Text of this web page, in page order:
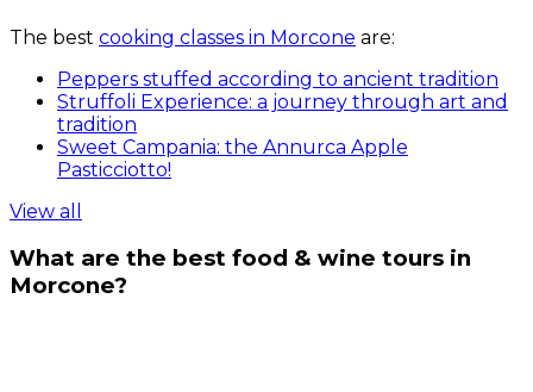
The best cooking classes in Morcone are:
Peppers stuffed according to ancient tradition
Struffoli Experience: a journey through art and
tradition
Sweet Campania: the Annurca Apple
Pasticciotto!
View all
What are the best food & wine tours in
Morcone?